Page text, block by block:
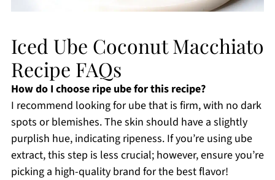
Iced Ube Coconut Macchiato
Recipe FAQs
How do I choose ripe ube for this recipe?
I recommend looking for ube that is firm, with no dark
spots or blemishes. The skin should have a slightly
purplish hue, indicating ripeness. If you’re using ube
extract, this step is less crucial; however, ensure you’re
picking a high-quality brand for the best flavor!